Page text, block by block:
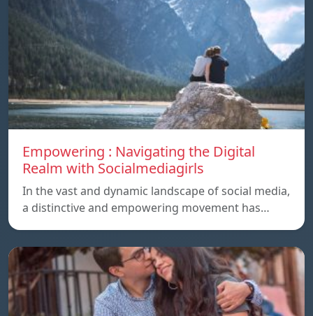
Empowering : Navigating the Digital
Realm with Socialmediagirls
In the vast and dynamic landscape of social media,
a distinctive and empowering movement has…